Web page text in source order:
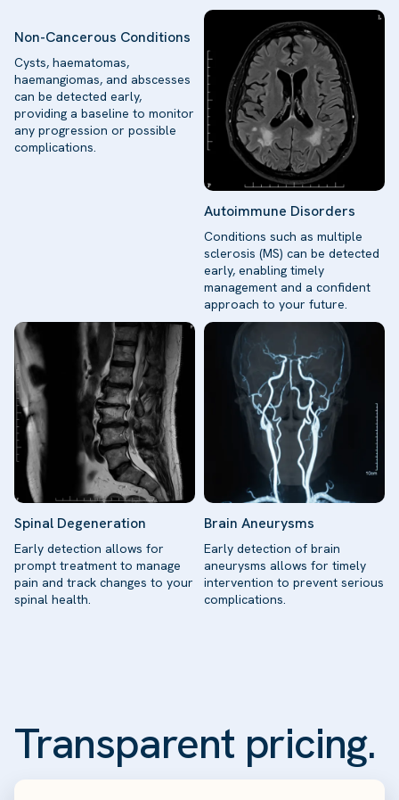
Non-Cancerous Conditions
Cysts, haematomas,
haemangiomas, and abscesses
can be detected early,
providing a baseline to monitor
any progression or possible
complications.
Autoimmune Disorders
Conditions such as multiple
sclerosis (MS) can be detected
early, enabling timely
management and a confident
approach to your future.
Spinal Degeneration
Early detection allows for
prompt treatment to manage
pain and track changes to your
spinal health.
Brain Aneurysms
Early detection of brain
aneurysms allows for timely
intervention to prevent serious
complications.
Transparent pricing.